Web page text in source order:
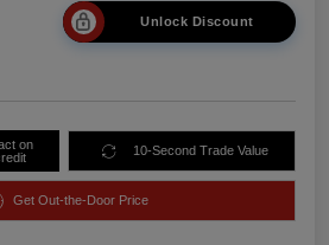
Unlock Discount
on
10-Second Trade Value
Get Out-the-Door Price